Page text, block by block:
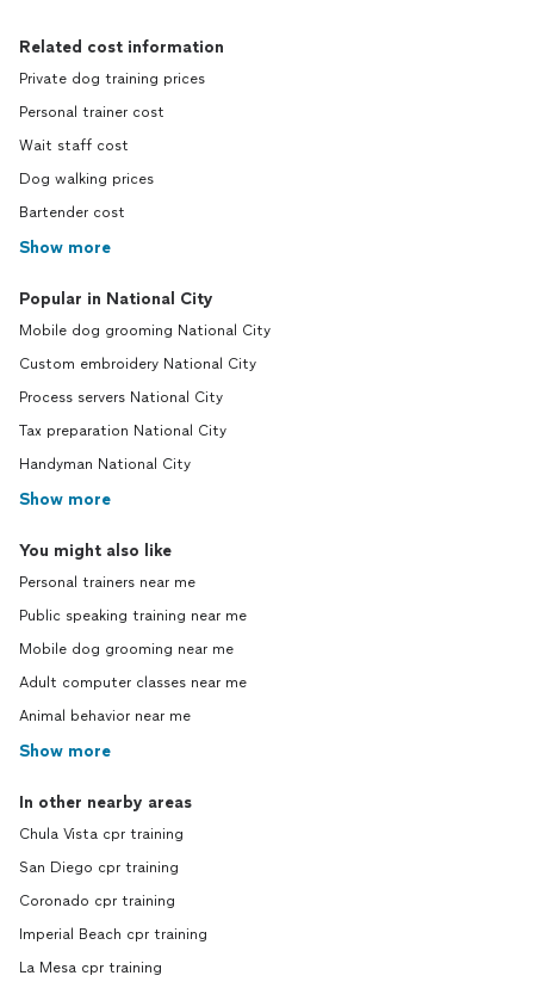
Related cost information
Private dog training prices
Personal trainer cost
Wait staff cost
Dog walking prices
Bartender cost
Show more
Popular in National City
Mobile dog grooming National City
Custom embroidery National City
Process servers National City
Tax preparation National City
Handyman National City
Show more
You might also like
Personal trainers near me
Public speaking training near me
Mobile dog grooming near me
Adult computer classes near me
Animal behavior near me
Show more
In other nearby areas
Chula Vista cpr training
San Diego cpr training
Coronado cpr training
Imperial Beach cpr training
La Mesa cpr training